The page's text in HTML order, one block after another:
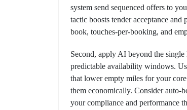
system send sequenced offers to
tactic boosts tender acceptance
book, touches-per-booking, and
Second, apply AI beyond the
predictable availability windows.
that lower empty miles for your
them economically. Consider auto-
your compliance and performance